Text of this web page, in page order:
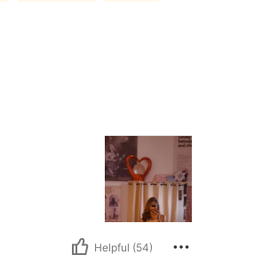
Helpful (54)